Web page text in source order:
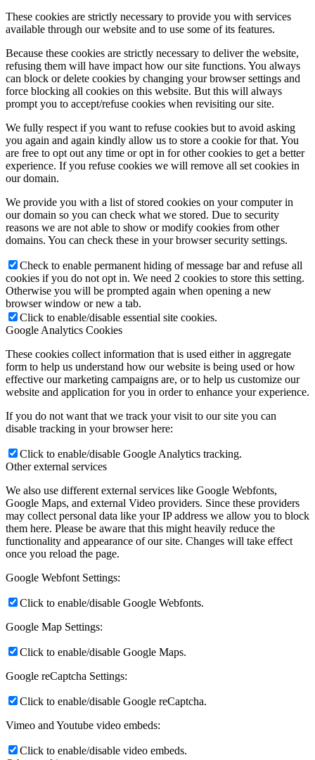
These cookies are strictly necessary to provide you with services
available through our website and to use some of its features.
Because these cookies are strictly necessary to deliver the website,
refusing them will have impact how our site functions. You always
can block or delete cookies by changing your browser settings and
force blocking all cookies on this website. But this will always
prompt you to accept/refuse cookies when revisiting our site.
We fully respect if you want to refuse cookies but to avoid asking
you again and again kindly allow us to store a cookie for that. You
are free to opt out any time or opt in for other cookies to get a better
experience. If you refuse cookies we will remove all set cookies in
our domain.
We provide you with a list of stored cookies on your computer in
our domain so you can check what we stored. Due to security
reasons we are not able to show or modify cookies from other
domains. You can check these in your browser security settings.
Check to enable permanent hiding of message bar and refuse all
cookies if you do not opt in. We need 2 cookies to store this setting.
Otherwise you will be prompted again when opening a new
browser window or new a tab.
Click to enable/disable essential site cookies.
Google Analytics Cookies
These cookies collect information that is used either in aggregate
form to help us understand how our website is being used or how
effective our marketing campaigns are, or to help us customize our
website and application for you in order to enhance your experience.
If you do not want that we track your visit to our site you can
disable tracking in your browser here:
Click to enable/disable Google Analytics tracking.
Other external services
We also use different external services like Google Webfonts,
Google Maps, and external Video providers. Since these providers
may collect personal data like your IP address we allow you to block
them here. Please be aware that this might heavily reduce the
functionality and appearance of our site. Changes will take effect
once you reload the page.
Google Webfont Settings:
Click to enable/disable Google Webfonts.
Google Map Settings:
Click to enable/disable Google Maps.
Google reCaptcha Settings:
Click to enable/disable Google reCaptcha.
Vimeo and Youtube video embeds:
Click to enable/disable video embeds.